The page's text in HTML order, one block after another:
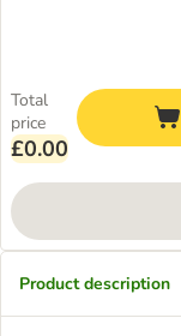
Total
price
£0.00
Product description